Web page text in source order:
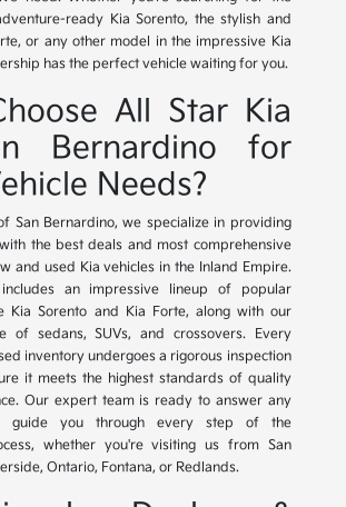
ready Kia Sorento, the stylish and
or any other model in the impressive Kia
has the perfect vehicle waiting for you.
All Star Kia
Bernardino for
Needs?
San Bernardino, we specialize in providing
the best deals and most comprehensive
and used Kia vehicles in the Inland Empire.
an impressive lineup of popular
Kia Sorento and Kia Forte, along with our
of sedans, SUVs, and crossovers. Every
inventory undergoes a rigorous inspection
it meets the highest standards of quality
Our expert team is ready to answer any
guide you through every step of the
whether you're visiting us from San
Ontario, Fontana, or Redlands.